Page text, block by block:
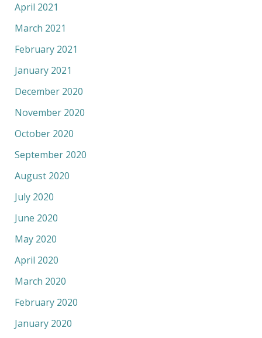
April 2021
March 2021
February 2021
January 2021
December 2020
November 2020
October 2020
September 2020
August 2020
July 2020
June 2020
May 2020
April 2020
March 2020
February 2020
January 2020